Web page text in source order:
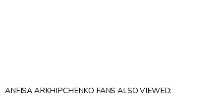
ANFISA ARKHIPCHENKO FANS ALSO VIEWED: